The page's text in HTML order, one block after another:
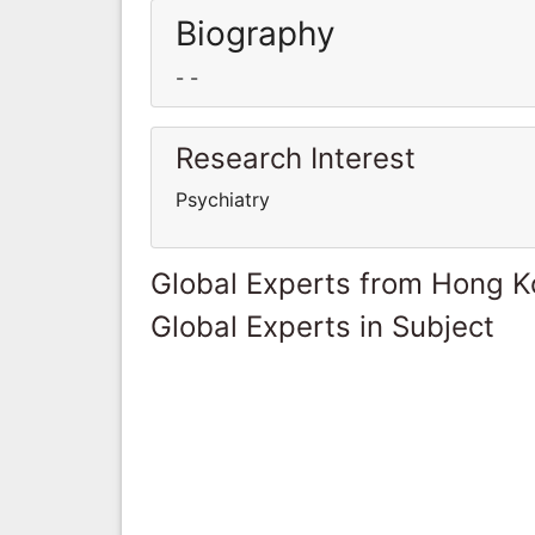
Biography
- -
Research Interest
Psychiatry
Global Experts from Hong
Global Experts in Subject